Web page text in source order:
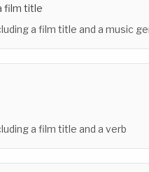
film title
a film title and a music
a film title and a verb